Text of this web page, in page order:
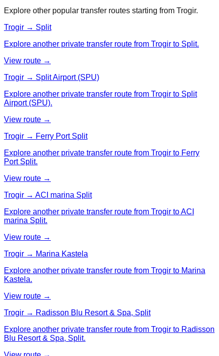
Explore other popular transfer routes starting from Trogir.
Trogir → Split
Explore another private transfer route from Trogir to Split.
View route →
Trogir → Split Airport (SPU)
Explore another private transfer route from Trogir to Split
Airport (SPU).
View route →
Trogir → Ferry Port Split
Explore another private transfer route from Trogir to Ferry
Port Split.
View route →
Trogir → ACI marina Split
Explore another private transfer route from Trogir to ACI
marina Split.
View route →
Trogir → Marina Kastela
Explore another private transfer route from Trogir to Marina
Kastela.
View route →
Trogir → Radisson Blu Resort & Spa, Split
Explore another private transfer route from Trogir to Radisson
Blu Resort & Spa, Split.